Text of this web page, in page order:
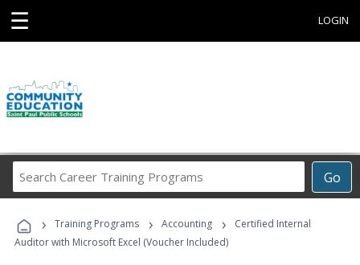
☰ LOGIN
Go
Career
Programs
› Training Programs › Accounting ›
Certified Internal
Auditor with Microsoft Excel (Voucher Included)